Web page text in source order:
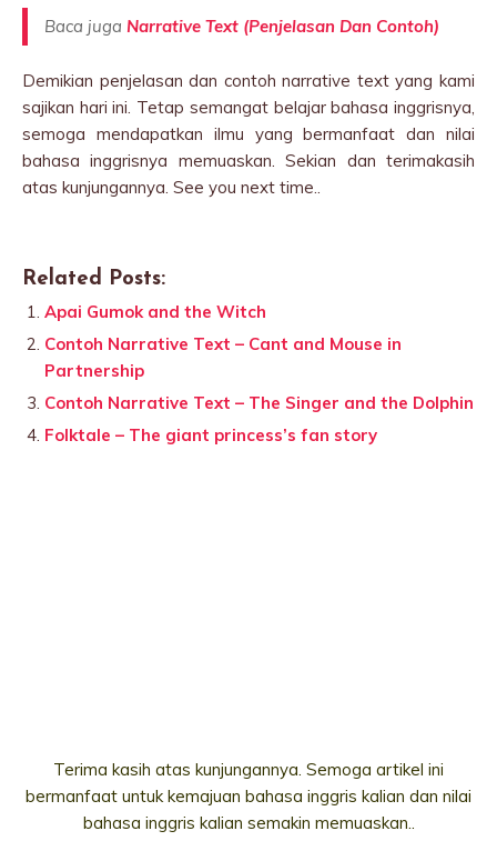
Baca juga Narrative Text (Penjelasan Dan Contoh)
Demikian penjelasan dan contoh narrative text yang kami
sajikan hari ini. Tetap semangat belajar bahasa inggrisnya,
semoga mendapatkan ilmu yang bermanfaat dan nilai
bahasa inggrisnya memuaskan. Sekian dan terimakasih
atas kunjungannya. See you next time..
Related Posts:
Apai Gumok and the Witch
Contoh Narrative Text – Cant and Mouse in
Partnership
Contoh Narrative Text – The Singer and the Dolphin
Folktale – The giant princess’s fan story
Terima kasih atas kunjungannya. Semoga artikel ini
bermanfaat untuk kemajuan bahasa inggris kalian dan nilai
bahasa inggris kalian semakin memuaskan..